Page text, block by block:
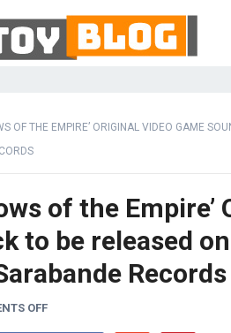
OF THE EMPIRE’ ORIGINAL VIDEO GAME
of the Empire’
to be released
Records
OFF